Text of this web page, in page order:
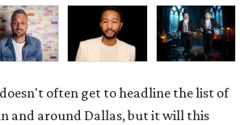
often get to headline the list of
and around Dallas, but it will this